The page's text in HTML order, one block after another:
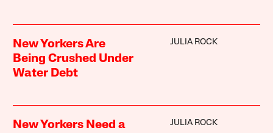
New Yorkers Are
Being Crushed Under
Water Debt
JULIA ROCK
New Yorkers Need a
JULIA ROCK